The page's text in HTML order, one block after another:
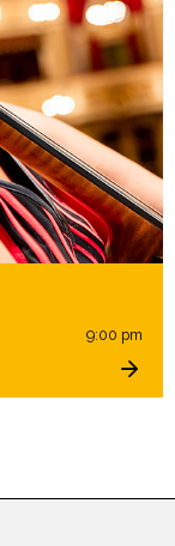
9:00 pm